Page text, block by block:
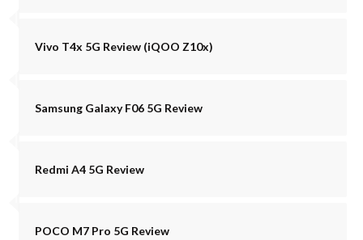
Vivo T4x 5G Review (iQOO Z10x)
Samsung Galaxy F06 5G Review
Redmi A4 5G Review
POCO M7 Pro 5G Review